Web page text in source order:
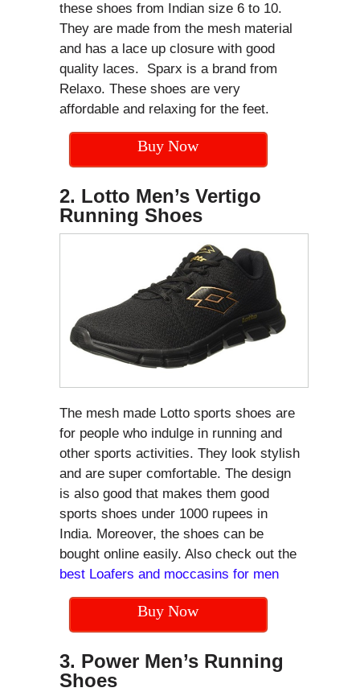
these shoes from Indian size 6 to 10.
They are made from the mesh material
and has a lace up closure with good
quality laces. Sparx is a brand from
Relaxo. These shoes are very
affordable and relaxing for the feet.
Buy Now
2. Lotto Men’s Vertigo
Running Shoes
The mesh made Lotto sports shoes are
for people who indulge in running and
other sports activities. They look stylish
and are super comfortable. The design
is also good that makes them good
sports shoes under 1000 rupees in
India. Moreover, the shoes can be
bought online easily. Also check out the
best Loafers and moccasins for men
Buy Now
3. Power Men’s Running
Shoes